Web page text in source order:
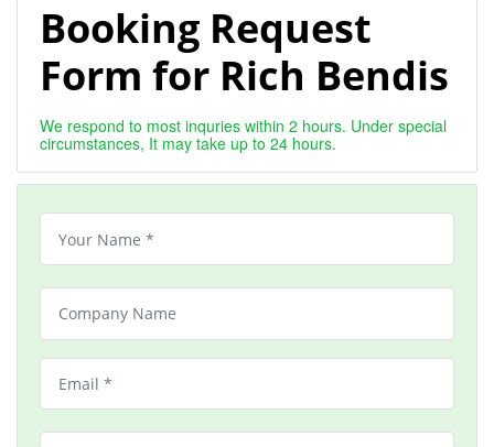
Booking Request
Form for Rich Bendis
We respond to most inquries within 2 hours. Under special
circumstances, It may take up to 24 hours.